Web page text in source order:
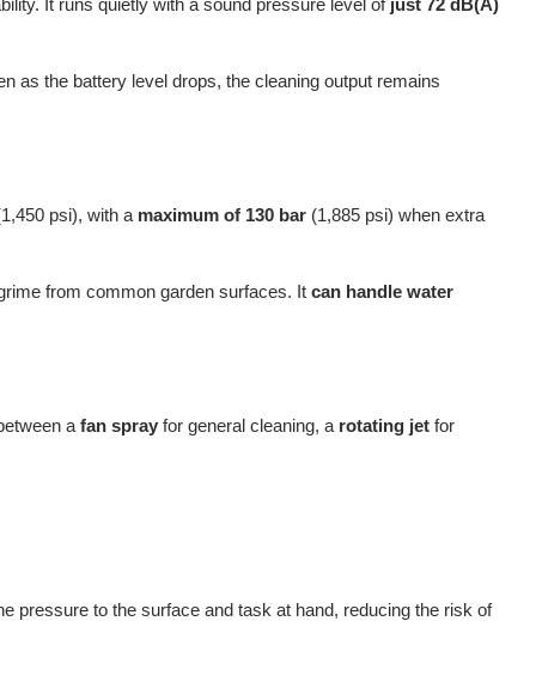
It runs quietly with a sound pressure level of just 72 dB(A)
as the battery level drops, the cleaning output remains
psi), with a maximum of 130 bar(1,885 psi) when extra
from common garden surfaces. It can handle water
a fan sprayfor general cleaning, a rotating jetfor
pressure to the surface and task at hand, reducing the risk of